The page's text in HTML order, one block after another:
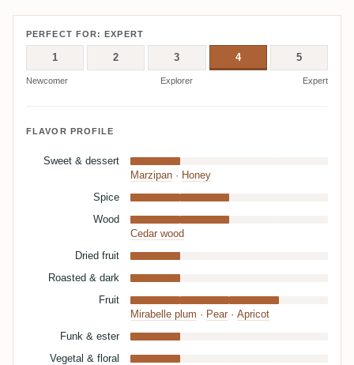
PERFECT FOR: EXPERT
1 2 3 4 5
Newcomer Explorer Expert
FLAVOR PROFILE
Sweet & dessert
Marzipan · Honey
Spice
Wood
Cedar wood
Dried fruit
Roasted & dark
Fruit
Mirabelle plum · Pear · Apricot
Funk & ester
Vegetal & floral